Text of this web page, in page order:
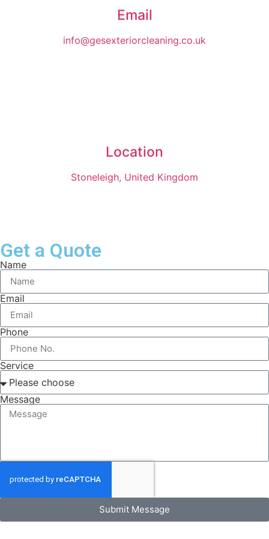
Email
info@gesexteriorcleaning.co.uk
Location
Stoneleigh, United Kingdom
Get a Quote
Name
Email
Phone
Service
Message
Submit Message